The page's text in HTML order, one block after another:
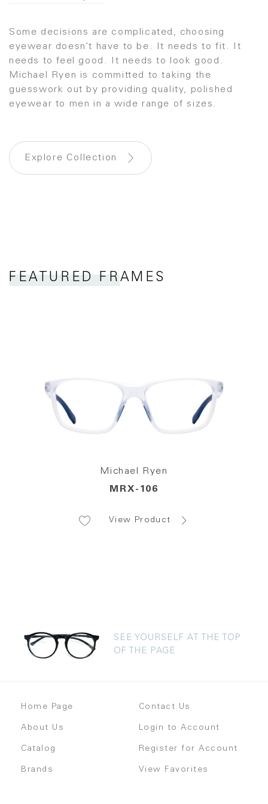
Some decisions are complicated, choosing
eyewear doesn’t have to be. It needs to fit. It
needs to feel good. It needs to look good.
Michael Ryen is committed to taking the
guesswork out by providing quality, polished
eyewear to men in a wide range of sizes.
Explore Collection
FEATURED FRAMES
Michael Ryen
MRX-106
View Product
SEE YOURSELF AT THE TOP
OF THE PAGE
Home Page
About Us
Catalog
Brands
Contact Us
Login to Account
Register for Account
View Favorites